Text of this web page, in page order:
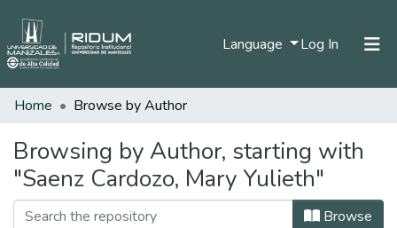
Language Log In (current)
Communities & Collections
All of DSpace
Home Browse by Author
Browsing by Author, starting with
"Saenz Cardozo, Mary Yulieth"
Browse